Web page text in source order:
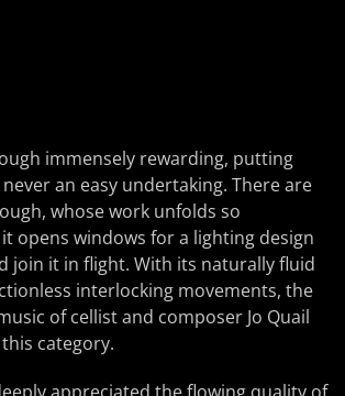
immensely rewarding, putting
an easy undertaking. There are
whose work unfolds so
opens windows for a lighting design
join it in flight. With its naturally fluid
interlocking movements, the
of cellist and composer Jo Quail
category.